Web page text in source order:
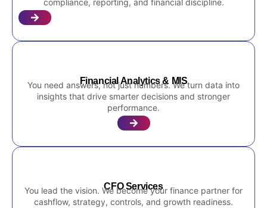
Financial Analytics & MIS
You need answers, not just numbers. We turn data into
insights that drive smarter decisions and stronger
performance.
CFO Services
You lead the vision. We become your finance partner for
cashflow, strategy, controls, and growth readiness.